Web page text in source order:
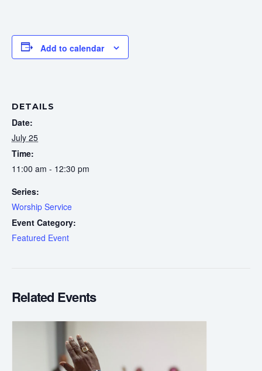
Add to calendar
DETAILS
Date:
July 25
Time:
11:00 am - 12:30 pm
Series:
Worship Service
Event Category:
Featured Event
Related Events